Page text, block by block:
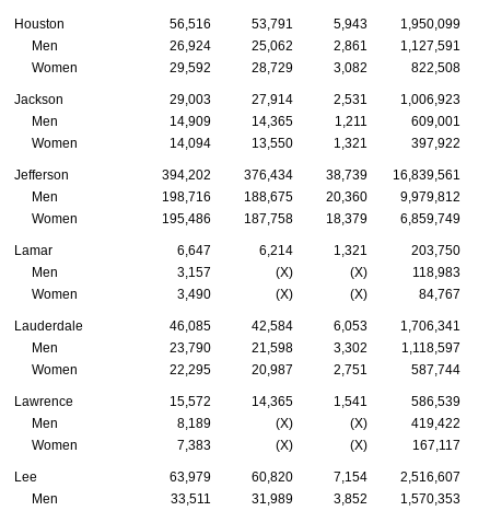
Houston 56,516 53,791 5,943
1,950,099
Men
26,924 25,062 2,861
1,127,591
Women
29,592 28,729 3,082 822,508
Jackson 29,003 27,914 2,531
1,006,923
Men
14,909 14,365 1,211
609,001
Women
14,094 13,550 1,321 397,922
Jefferson 394,202 376,434 38,739 16,839,561
Men
198,716 188,675 20,360
9,979,812
Women
195,486 187,758 18,379 6,859,749
Lamar 6,647 6,214 1,321
203,750
Men
3,157 (X) (X)
118,983
Women
3,490 (X) (X) 84,767
Lauderdale 46,085 42,584 6,053
1,706,341
Men
23,790 21,598 3,302
1,118,597
Women
22,295 20,987 2,751 587,744
Lawrence 15,572 14,365 1,541
586,539
Men
8,189 (X) (X)
419,422
Women
7,383 (X) (X) 167,117
Lee 63,979 60,820 7,154
2,516,607
Men
33,511 31,989 3,852
1,570,353